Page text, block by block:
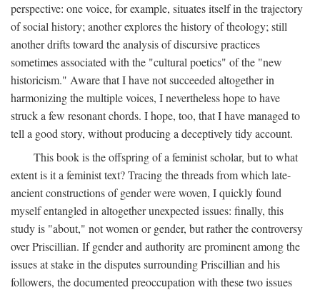
perspective: one voice, for example, situates itself in the trajectory
of social history; another explores the history of theology; still
another drifts toward the analysis of discursive practices
sometimes associated with the "cultural poetics" of the "new
historicism." Aware that I have not succeeded altogether in
harmonizing the multiple voices, I nevertheless hope to have
struck a few resonant chords. I hope, too, that I have managed to
tell a good story, without producing a deceptively tidy account.
This book is the offspring of a feminist scholar, but to what
extent is it a feminist text? Tracing the threads from which late-
ancient constructions of gender were woven, I quickly found
myself entangled in altogether unexpected issues: finally, this
study is "about," not women or gender, but rather the controversy
over Priscillian. If gender and authority are prominent among the
issues at stake in the disputes surrounding Priscillian and his
followers, the documented preoccupation with these two issues